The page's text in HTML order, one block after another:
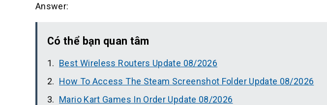
Answer:
Có thể bạn quan tâm
Best Wireless Routers Update 08/2026
How To Access The Steam Screenshot Folder Update 08/2026
Mario Kart Games In Order Update 08/2026